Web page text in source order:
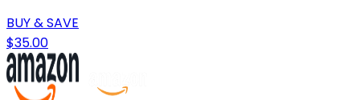
BUY & SAVE
$35.00